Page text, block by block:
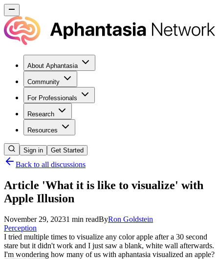
About Aphantasia
Community
For Professionals
Research
Resources
Sign in Get Started
Back to all discussions
Article 'What it is like to visualize' with
Apple Illusion
November 29, 20231 min readByRon Goldstein
Perception
I tried multiple times to visualize any color apple after a 30 second
stare but it didn't work and I just saw a blank, white wall afterwards.
I'm wondering how many of us with aphantasia visualized an apple?